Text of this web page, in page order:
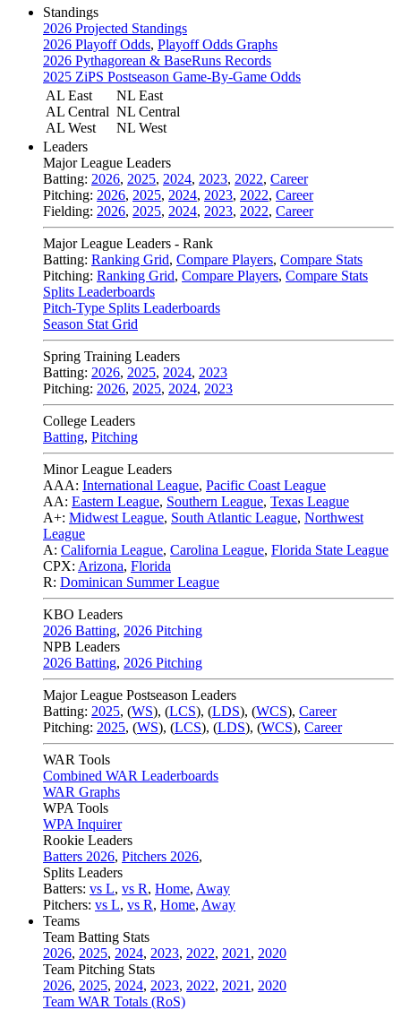
Standings
2026 Projected Standings
2026 Playoff Odds, Playoff Odds Graphs
2026 Pythagorean & BaseRuns Records
2025 ZiPS Postseason Game-By-Game Odds
AL East
AL Central
AL West
NL East
NL Central
NL West
Leaders
Major League Leaders
Batting: 2026, 2025, 2024, 2023, 2022, Career
Pitching: 2026, 2025, 2024, 2023, 2022, Career
Fielding: 2026, 2025, 2024, 2023, 2022, Career
Major League Leaders - Rank
Batting: Ranking Grid, Compare Players, Compare Stats
Pitching: Ranking Grid, Compare Players, Compare Stats
Splits Leaderboards
Pitch-Type Splits Leaderboards
Season Stat Grid
Spring Training Leaders
Batting: 2026, 2025, 2024, 2023
Pitching: 2026, 2025, 2024, 2023
College Leaders
Batting, Pitching
Minor League Leaders
AAA: International League, Pacific Coast League
AA: Eastern League, Southern League, Texas League
A+: Midwest League, South Atlantic League, Northwest
League
A: California League, Carolina League, Florida State League
CPX: Arizona, Florida
R: Dominican Summer League
KBO Leaders
2026 Batting, 2026 Pitching
NPB Leaders
2026 Batting, 2026 Pitching
Major League Postseason Leaders
Batting: 2025, (WS), (LCS), (LDS), (WCS), Career
Pitching: 2025, (WS), (LCS), (LDS), (WCS), Career
WAR Tools
Combined WAR Leaderboards
WAR Graphs
WPA Tools
WPA Inquirer
Rookie Leaders
Batters 2026, Pitchers 2026,
Splits Leaders
Batters: vs L, vs R, Home, Away
Pitchers: vs L, vs R, Home, Away
Teams
Team Batting Stats
2026, 2025, 2024, 2023, 2022, 2021 , 2020
Team Pitching Stats
2026, 2025, 2024, 2023, 2022, 2021 , 2020
Team WAR Totals (RoS)